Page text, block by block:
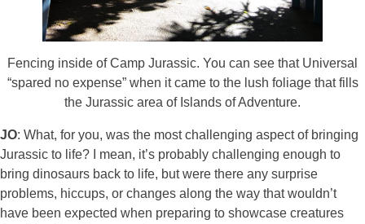
Fencing inside of Camp Jurassic. You can see that Universal
“spared no expense” when it came to the lush foliage that fills
the Jurassic area of Islands of Adventure.
JO: What, for you, was the most challenging aspect of bringing
Jurassic to life? I mean, it’s probably challenging enough to
bring dinosaurs back to life, but were there any surprise
problems, hiccups, or changes along the way that wouldn’t
have been expected when preparing to showcase creatures